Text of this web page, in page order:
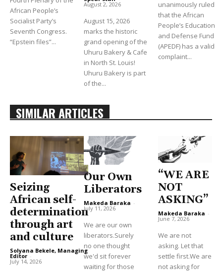
African People’s
Socialist Party’s
Seventh Congress.
“Epstein files”...
August 2, 2026
August 15, 2026
marks the historic
grand opening of the
Uhuru Bakery & Cafe
in North St. Louis!
Uhuru Bakery is part
of the...
unanimously ruled
that the African
People’s Education
and Defense Fund
(APEDF) has a valid
complaint...
SIMILAR ARTICLES
Seizing
African self-
determination
through art
and culture
Solyana Bekele, Managing
Editor -
July 14, 2026
Our Own
Liberators
Makeda Baraka -
July 11, 2026
We are our own
liberators.Surely
no one thought
we'd sit forever
waiting for those
“WE ARE
NOT
ASKING”
Makeda Baraka -
June 7, 2026
We are not
asking. Let that
settle first.We are
not asking for